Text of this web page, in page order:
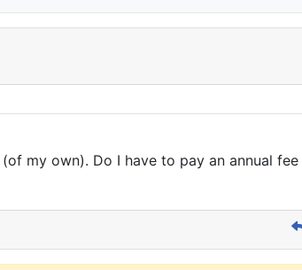
my own). Do I have to pay an annual